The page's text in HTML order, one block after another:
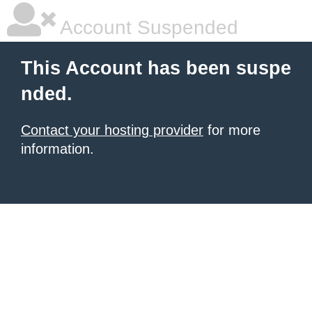
Account Suspended
This Account has been suspe
nded.
Contact your hosting provider for more
information.